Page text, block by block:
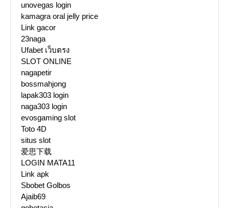
unovegas login
kamagra oral jelly price
Link gacor
23naga
Ufabet เว็บตรง
SLOT ONLINE
nagapetir
bossmahjong
lapak303 login
naga303 login
evosgaming slot
Toto 4D
situs slot
爱思下载
LOGIN MATA11
Link apk
Sbobet Golbos
Ajaib69